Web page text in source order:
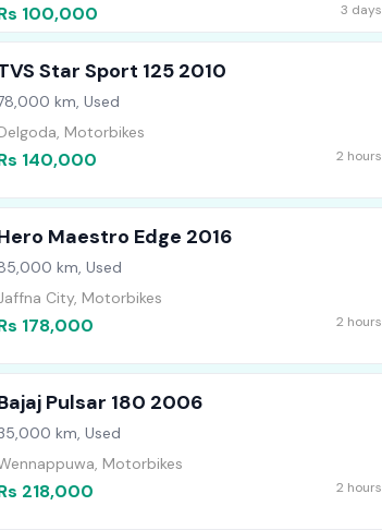
100,000 3 days
Star Sport 125 2010
km, Used
Motorbikes
140,000 2 hours
Maestro Edge 2016
km, Used
City, Motorbikes
178,000 2 hours
Pulsar 180 2006
km, Used
Motorbikes
218,000 2 hours